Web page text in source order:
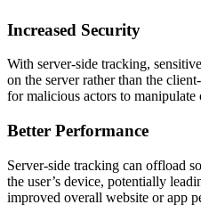
Increased Security
With server-side tracking,
on the server rather than the
for malicious actors to
Better Performance
Server-side tracking can offload
the user’s device, potentially
improved overall website or app